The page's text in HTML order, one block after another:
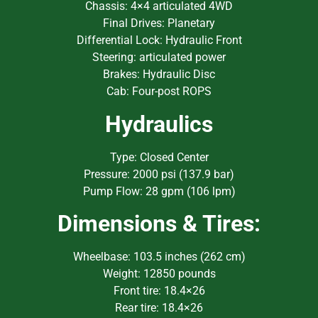
Chassis: 4×4 articulated 4WD
Final Drives: Planetary
Differential Lock: Hydraulic Front
Steering: articulated power
Brakes: Hydraulic Disc
Cab: Four-post ROPS
Hydraulics
Type: Closed Center
Pressure: 2000 psi (137.9 bar)
Pump Flow: 28 gpm (106 lpm)
Dimensions & Tires:
Wheelbase: 103.5 inches (262 cm)
Weight: 12850 pounds
Front tire: 18.4×26
Rear tire: 18.4×26